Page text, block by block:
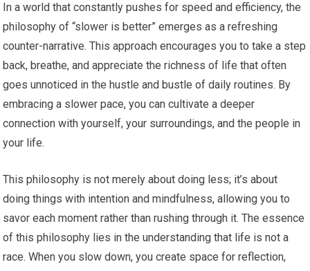
In a world that constantly pushes for speed and efficiency, the
philosophy of “slower is better” emerges as a refreshing
counter-narrative. This approach encourages you to take a step
back, breathe, and appreciate the richness of life that often
goes unnoticed in the hustle and bustle of daily routines. By
embracing a slower pace, you can cultivate a deeper
connection with yourself, your surroundings, and the people in
your life.
This philosophy is not merely about doing less; it’s about
doing things with intention and mindfulness, allowing you to
savor each moment rather than rushing through it. The essence
of this philosophy lies in the understanding that life is not a
race. When you slow down, you create space for reflection,